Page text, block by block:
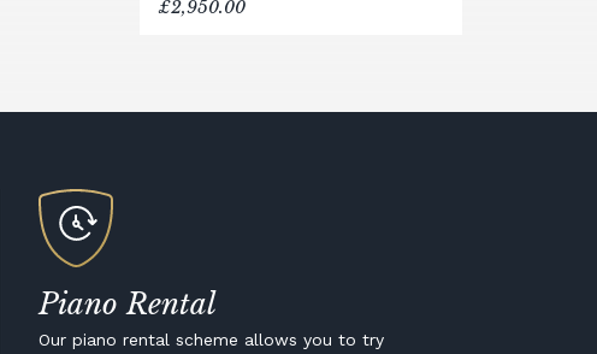
£2,950.00
Piano Rental
Our piano rental scheme allows you to try